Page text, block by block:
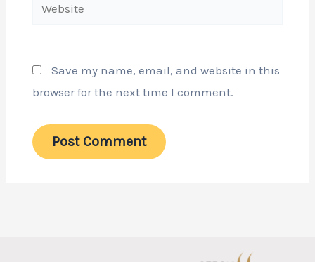
Save my name, email, and website in this
browser for the next time I comment.